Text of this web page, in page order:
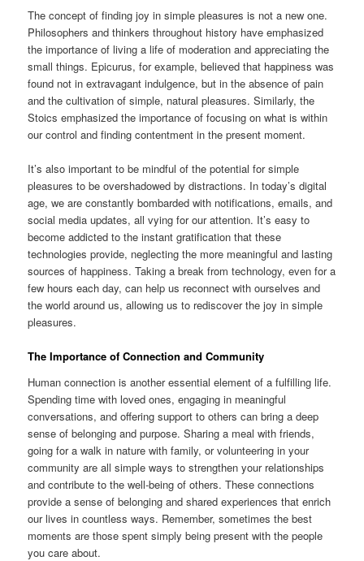
The concept of finding joy in simple pleasures is not a new one.
Philosophers and thinkers throughout history have emphasized
the importance of living a life of moderation and appreciating the
small things. Epicurus, for example, believed that happiness was
found not in extravagant indulgence, but in the absence of pain
and the cultivation of simple, natural pleasures. Similarly, the
Stoics emphasized the importance of focusing on what is within
our control and finding contentment in the present moment.
It’s also important to be mindful of the potential for simple
pleasures to be overshadowed by distractions. In today’s digital
age, we are constantly bombarded with notifications, emails, and
social media updates, all vying for our attention. It’s easy to
become addicted to the instant gratification that these
technologies provide, neglecting the more meaningful and lasting
sources of happiness. Taking a break from technology, even for a
few hours each day, can help us reconnect with ourselves and
the world around us, allowing us to rediscover the joy in simple
pleasures.
The Importance of Connection and Community
Human connection is another essential element of a fulfilling life.
Spending time with loved ones, engaging in meaningful
conversations, and offering support to others can bring a deep
sense of belonging and purpose. Sharing a meal with friends,
going for a walk in nature with family, or volunteering in your
community are all simple ways to strengthen your relationships
and contribute to the well-being of others. These connections
provide a sense of belonging and shared experiences that enrich
our lives in countless ways. Remember, sometimes the best
moments are those spent simply being present with the people
you care about.